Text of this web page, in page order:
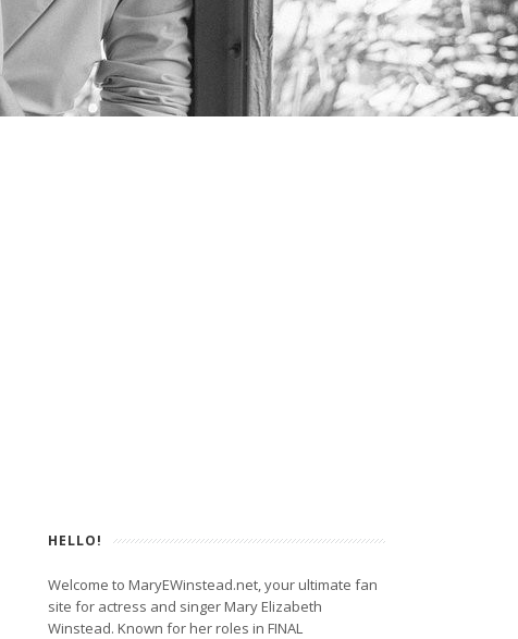
HELLO!
Welcome to MaryEWinstead.net, your ultimate fan
site for actress and singer Mary Elizabeth
Winstead. Known for her roles in FINAL